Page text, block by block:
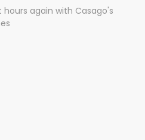
again with Casago's